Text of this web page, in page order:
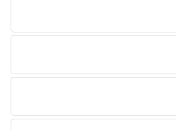
zehar